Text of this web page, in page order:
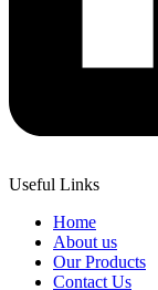
Useful Links
Home
About us
Our Products
Contact Us